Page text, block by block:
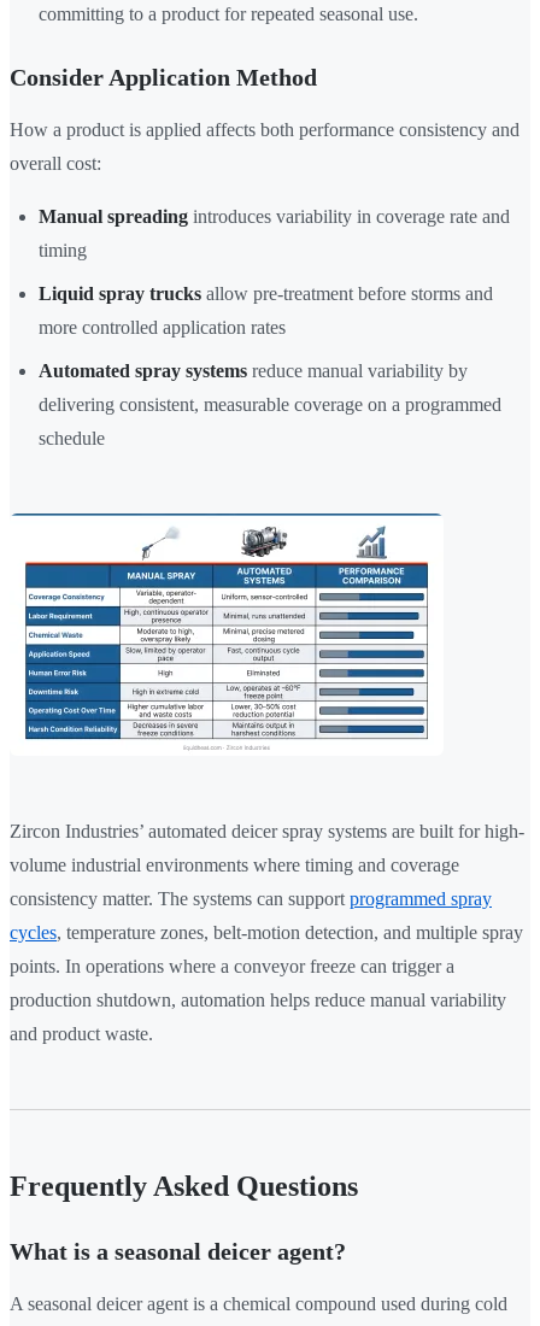
committing to a product for repeated seasonal use.
Consider Application Method
How a product is applied affects both performance consistency and
overall cost:
Manual spreading introduces variability in coverage rate and
timing
Liquid spray trucks allow pre-treatment before storms and
more controlled application rates
Automated spray systems reduce manual variability by
delivering consistent, measurable coverage on a programmed
schedule
Zircon Industries’ automated deicer spray systems are built for high-
volume industrial environments where timing and coverage
consistency matter. The systems can support programmed spray
cycles, temperature zones, belt-motion detection, and multiple spray
points. In operations where a conveyor freeze can trigger a
production shutdown, automation helps reduce manual variability
and product waste.
Frequently Asked Questions
What is a seasonal deicer agent?
A seasonal deicer agent is a chemical compound used during cold